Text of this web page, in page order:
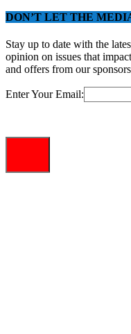
DON’T LET THE
Stay up to date with the
opinion on issues that
and offers from our
Enter Your Email: